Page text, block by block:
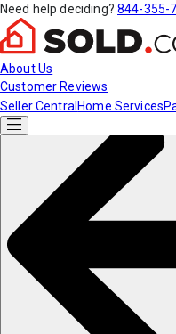
Need help deciding? 844-355-
About Us
Customer Reviews
Seller Central Home Services